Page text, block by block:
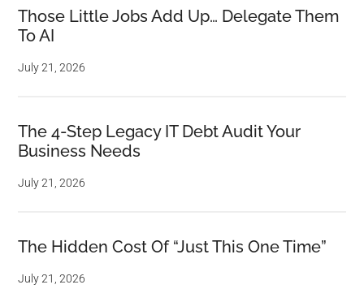
Those Little Jobs Add Up… Delegate Them
To AI
July 21, 2026
The 4-Step Legacy IT Debt Audit Your
Business Needs
July 21, 2026
The Hidden Cost Of “Just This One Time”
July 21, 2026